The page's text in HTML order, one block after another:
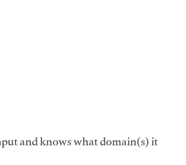
and knows what domain(s) it